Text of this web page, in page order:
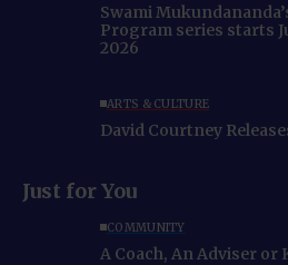
Swami
Program series starts
2026
ARTS & CULTURE
David Courtney
Just for You
COMMUNITY
A Coach, An Adviser